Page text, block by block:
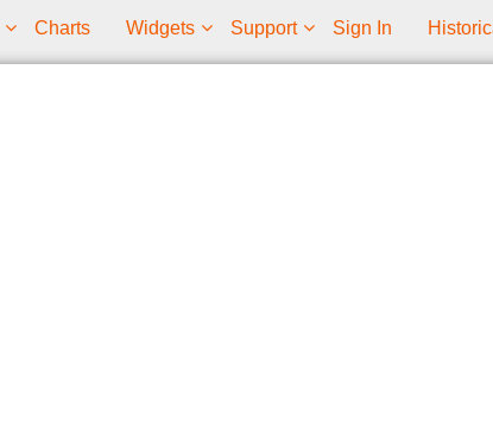
Charts Widgets Support Sign In